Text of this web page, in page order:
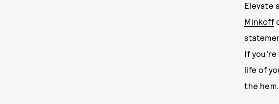
Elevate
Minkoff
If
life of
the hem.